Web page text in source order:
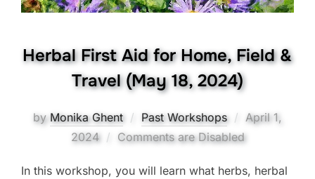
Herbal First Aid for Home, Field &
Travel (May 18, 2024)
by Monika Ghent Past Workshops
Posted
on
April 1,
2024
Comments are Disabled
In this workshop, you will learn what herbs, herbal